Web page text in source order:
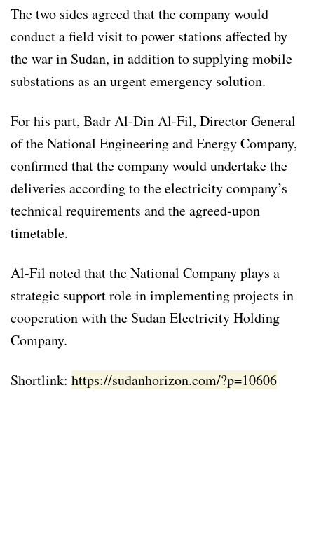
The two sides agreed that the company would
conduct a field visit to power stations affected by
the war in Sudan, in addition to supplying mobile
substations as an urgent emergency solution.
For his part, Badr Al-Din Al-Fil, Director General
of the National Engineering and Energy Company,
confirmed that the company would undertake the
deliveries according to the electricity company’s
technical requirements and the agreed-upon
timetable.
Al-Fil noted that the National Company plays a
strategic support role in implementing projects in
cooperation with the Sudan Electricity Holding
Company.
Shortlink: https://sudanhorizon.com/?p=10606